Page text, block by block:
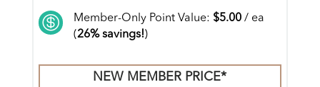
 Member-Only Point Value: $5.00/ ea
(26% savings!)
NEW MEMBER PRICE*